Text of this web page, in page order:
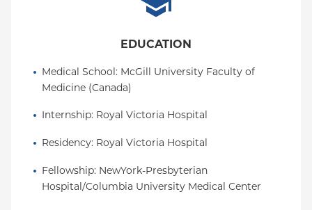
EDUCATION
Medical School: McGill University Faculty of
Medicine (Canada)
Internship: Royal Victoria Hospital
Residency: Royal Victoria Hospital
Fellowship: NewYork-Presbyterian
Hospital/Columbia University Medical Center